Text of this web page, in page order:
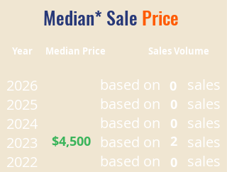
Median* Sale Price
Year Median Price Sales Volume
2026
2025
2024
2023
2022
$4,500
based on
based on
based on
based on
based on
0
0
2
0
0
sales
sales
sales
sales
sales